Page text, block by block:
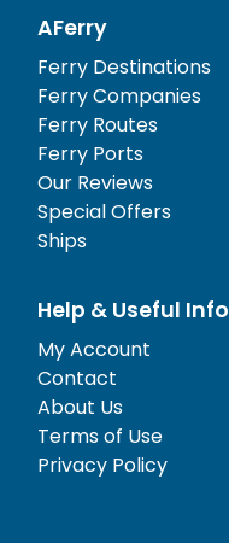
AFerry
Ferry Destinations
Ferry Companies
Ferry Routes
Ferry Ports
Our Reviews
Special Offers
Ships
Help & Useful Info
My Account
Contact
About Us
Terms of Use
Privacy Policy